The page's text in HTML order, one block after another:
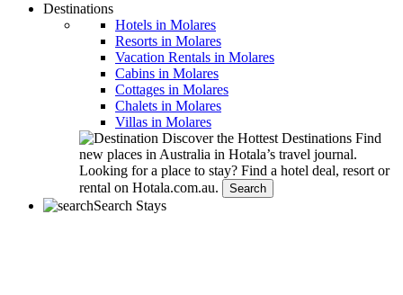
Destinations
Hotels in Molares
Resorts in Molares
Vacation Rentals in Molares
Cabins in Molares
Cottages in Molares
Chalets in Molares
Villas in Molares
Discover the Hottest Destinations Find
new places in Australia in Hotala’s travel journal.
Looking for a place to stay? Find a hotel deal, resort or
rental on Hotala.com.au.
Search
Search Stays